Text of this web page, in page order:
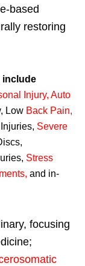
based
restoring
include
Injury, Auto
Low Back Pain,
Severe
Stress
, and in-
focusing